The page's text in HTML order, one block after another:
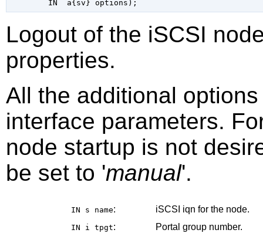
Logout of the iSCSI
properties.
All the additional
interface parameters.
node startup is not
be set to 'manual'.
IN s name: iSCSI iqn for the node.
IN i tpgt: Portal group number.